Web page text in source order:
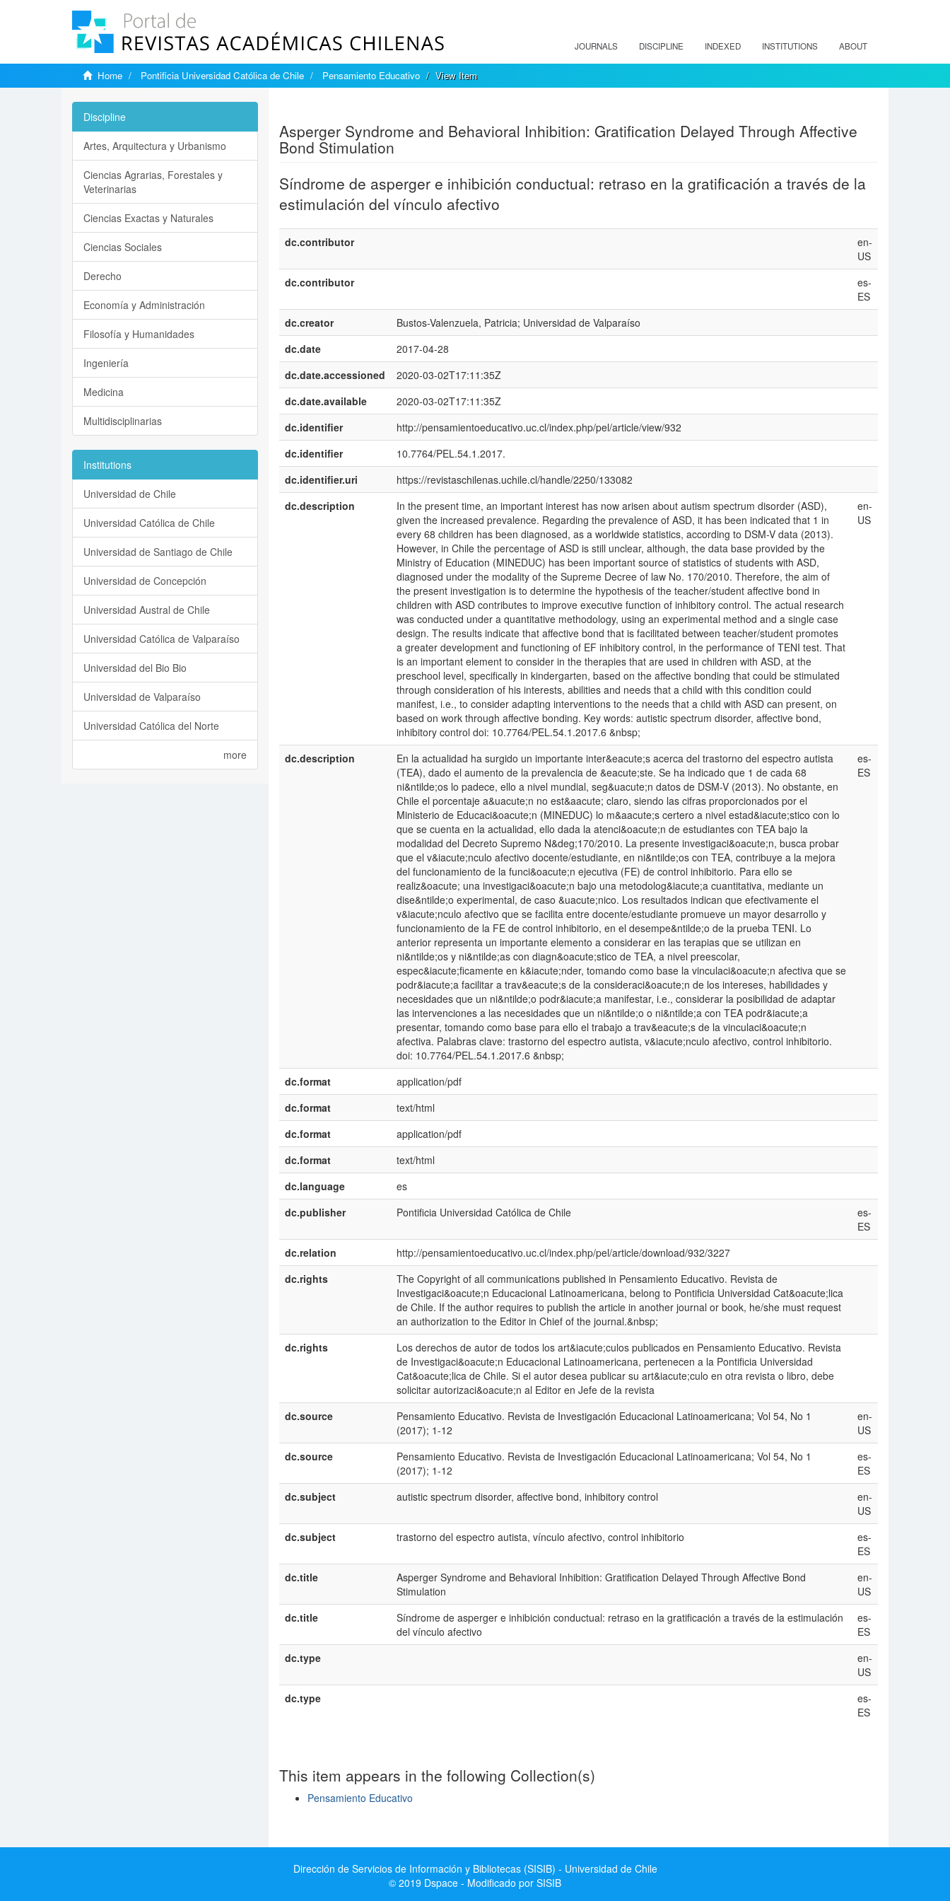
JOURNALS DISCIPLINE INDEXED INSTITUTIONS ABOUT
Home Pontificia Universidad Católica de Chile Pensamiento Educativo View Item
Asperger Syndrome and Behavioral Inhibition: Gratification Delayed Through Affective
Bond Stimulation
Síndrome de asperger e inhibición conductual: retraso en la gratificación a través de la
estimulación del vínculo afectivo
dc.contributor
en-
US
dc.contributor
es-
ES
dc.creator
Bustos-Valenzuela, Patricia; Universidad de Valparaíso
dc.date
2017-04-28
dc.date.accessioned
2020-03-02T17:11:35Z
dc.date.available
2020-03-02T17:11:35Z
dc.identifier
http://pensamientoeducativo.uc.cl/index.php/pel/article/view/932
dc.identifier
10.7764/PEL.54.1.2017.
dc.identifier.uri
https://revistaschilenas.uchile.cl/handle/2250/133082
dc.description
In the present time, an important interest has now arisen about autism spectrum disorder (ASD),
given the increased prevalence. Regarding the prevalence of ASD, it has been indicated that 1 in
every 68 children has been diagnosed, as a worldwide statistics, according to DSM-V data (2013).
However, in Chile the percentage of ASD is still unclear, although, the data base provided by the
Ministry of Education (MINEDUC) has been important source of statistics of students with ASD,
diagnosed under the modality of the Supreme Decree of law No. 170/2010. Therefore, the aim of
the present investigation is to determine the hypothesis of the teacher/student affective bond in
children with ASD contributes to improve executive function of inhibitory control. The actual research
was conducted under a quantitative methodology, using an experimental method and a single case
design. The results indicate that affective bond that is facilitated between teacher/student promotes
a greater development and functioning of EF inhibitory control, in the performance of TENI test. That
is an important element to consider in the therapies that are used in children with ASD, at the
preschool level, specifically in kindergarten, based on the affective bonding that could be stimulated
through consideration of his interests, abilities and needs that a child with this condition could
manifest, i.e., to consider adapting interventions to the needs that a child with ASD can present, on
based on work through affective bonding. Key words: autistic spectrum disorder, affective bond,
inhibitory control doi: 10.7764/PEL.54.1.2017.6 &nbsp;
en-
US
dc.description
En la actualidad ha surgido un importante inter&eacute;s acerca del trastorno del espectro autista
(TEA), dado el aumento de la prevalencia de &eacute;ste. Se ha indicado que 1 de cada 68
ni&ntilde;os lo padece, ello a nivel mundial, seg&uacute;n datos de DSM-V (2013). No obstante, en
Chile el porcentaje a&uacute;n no est&aacute; claro, siendo las cifras proporcionados por el
Ministerio de Educaci&oacute;n (MINEDUC) lo m&aacute;s certero a nivel estad&iacute;stico con lo
que se cuenta en la actualidad, ello dada la atenci&oacute;n de estudiantes con TEA bajo la
modalidad del Decreto Supremo N&deg;170/2010. La presente investigaci&oacute;n, busca probar
que el v&iacute;nculo afectivo docente/estudiante, en ni&ntilde;os con TEA, contribuye a la mejora
del funcionamiento de la funci&oacute;n ejecutiva (FE) de control inhibitorio. Para ello se
realiz&oacute; una investigaci&oacute;n bajo una metodolog&iacute;a cuantitativa, mediante un
dise&ntilde;o experimental, de caso &uacute;nico. Los resultados indican que efectivamente el
v&iacute;nculo afectivo que se facilita entre docente/estudiante promueve un mayor desarrollo y
funcionamiento de la FE de control inhibitorio, en el desempe&ntilde;o de la prueba TENI. Lo
anterior representa un importante elemento a considerar en las terapias que se utilizan en
ni&ntilde;os y ni&ntilde;as con diagn&oacute;stico de TEA, a nivel preescolar,
espec&iacute;ficamente en k&iacute;nder, tomando como base la vinculaci&oacute;n afectiva que se
podr&iacute;a facilitar a trav&eacute;s de la consideraci&oacute;n de los intereses, habilidades y
necesidades que un ni&ntilde;o podr&iacute;a manifestar, i.e., considerar la posibilidad de adaptar
las intervenciones a las necesidades que un ni&ntilde;o o ni&ntilde;a con TEA podr&iacute;a
presentar, tomando como base para ello el trabajo a trav&eacute;s de la vinculaci&oacute;n
afectiva. Palabras clave: trastorno del espectro autista, v&iacute;nculo afectivo, control inhibitorio.
doi: 10.7764/PEL.54.1.2017.6 &nbsp;
es-
ES
dc.format
application/pdf
dc.format
text/html
dc.format
application/pdf
dc.format
text/html
dc.language
es
dc.publisher
Pontificia Universidad Católica de Chile
es-
ES
dc.relation
http://pensamientoeducativo.uc.cl/index.php/pel/article/download/932/3227
dc.rights
The Copyright of all communications published in Pensamiento Educativo. Revista de
Investigaci&oacute;n Educacional Latinoamericana, belong to Pontificia Universidad Cat&oacute;lica
de Chile. If the author requires to publish the article in another journal or book, he/she must request
an authorization to the Editor in Chief of the journal.&nbsp;
dc.rights
Los derechos de autor de todos los art&iacute;culos publicados en Pensamiento Educativo. Revista
de Investigaci&oacute;n Educacional Latinoamericana, pertenecen a la Pontificia Universidad
Cat&oacute;lica de Chile. Si el autor desea publicar su art&iacute;culo en otra revista o libro, debe
solicitar autorizaci&oacute;n al Editor en Jefe de la revista
dc.source
Pensamiento Educativo. Revista de Investigación Educacional Latinoamericana; Vol 54, No 1
(2017); 1-12
en-
US
dc.source
Pensamiento Educativo. Revista de Investigación Educacional Latinoamericana; Vol 54, No 1
(2017); 1-12
es-
ES
dc.subject
autistic spectrum disorder, affective bond, inhibitory control
en-
US
dc.subject
trastorno del espectro autista, vínculo afectivo, control inhibitorio
es-
ES
dc.title
Asperger Syndrome and Behavioral Inhibition: Gratification Delayed Through Affective Bond
Stimulation
en-
US
dc.title
Síndrome de asperger e inhibición conductual: retraso en la gratificación a través de la estimulación
del vínculo afectivo
es-
ES
dc.type
en-
US
dc.type
es-
ES
This item appears in the following Collection(s)
Pensamiento Educativo
Discipline
Artes, Arquitectura y Urbanismo
Ciencias Agrarias, Forestales y
Veterinarias
Ciencias Exactas y Naturales
Ciencias Sociales
Derecho
Economía y Administración
Filosofía y Humanidades
Ingeniería
Medicina
Multidisciplinarias
Institutions
Universidad de Chile
Universidad Católica de Chile
Universidad de Santiago de Chile
Universidad de Concepción
Universidad Austral de Chile
Universidad Católica de Valparaíso
Universidad del Bio Bio
Universidad de Valparaíso
Universidad Católica del Norte
more
Dirección de Servicios de Información y Bibliotecas (SISIB) - Universidad de Chile
© 2019 Dspace - Modificado por SISIB